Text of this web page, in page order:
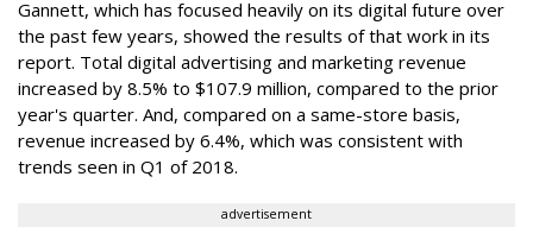
Gannett, which has focused heavily on its digital future over
the past few years, showed the results of that work in its
report. Total digital advertising and marketing revenue
increased by 8.5% to $107.9 million, compared to the prior
year's quarter. And, compared on a same-store basis,
revenue increased by 6.4%, which was consistent with
trends seen in Q1 of 2018.
advertisement